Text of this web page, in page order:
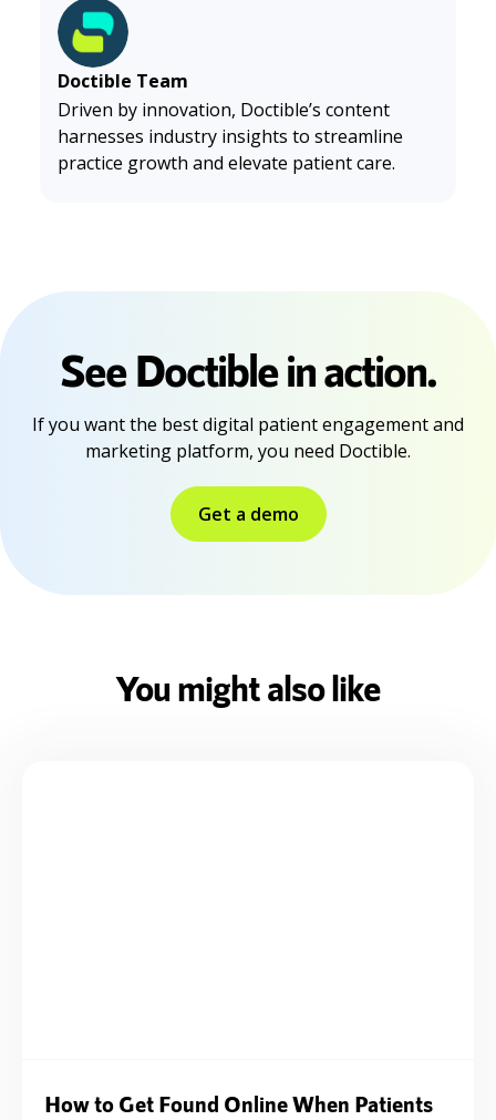
Doctible Team
Driven by innovation, Doctible’s content
harnesses industry insights to streamline
practice growth and elevate patient care.
See Doctible in action.
If you want the best digital patient engagement and
marketing platform, you need Doctible.
Get a demo
You might also like
How to Get Found Online When Patients